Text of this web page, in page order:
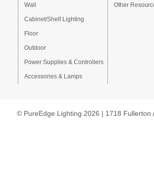
Wall
Cabinet/Shelf Lighting
Floor
Outdoor
Power Supplies & Controllers
Accessories & Lamps
Other
© PureEdge Lighting 2026 | 1718